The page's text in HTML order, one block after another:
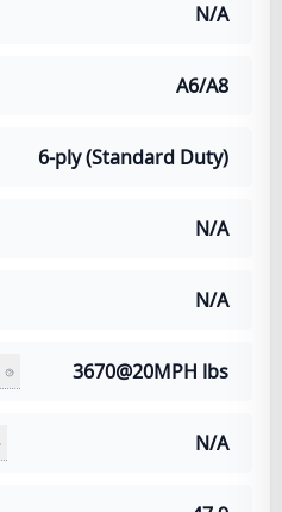
N/A
A6/A8
6-ply (Standard Duty)
N/A
N/A
3670@20MPH lbs
N/A